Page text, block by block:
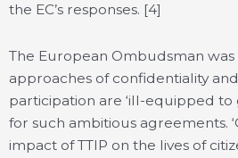
the EC’s responses. [4]
The European Ombudsman
approaches of confidentiality
participation are ‘ill-equipped to
for such ambitious agreements.
impact of TTIP on the lives of